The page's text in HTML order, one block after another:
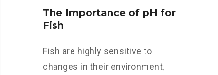
The Importance of pH for
Fish
Fish are highly sensitive to
changes in their environment,